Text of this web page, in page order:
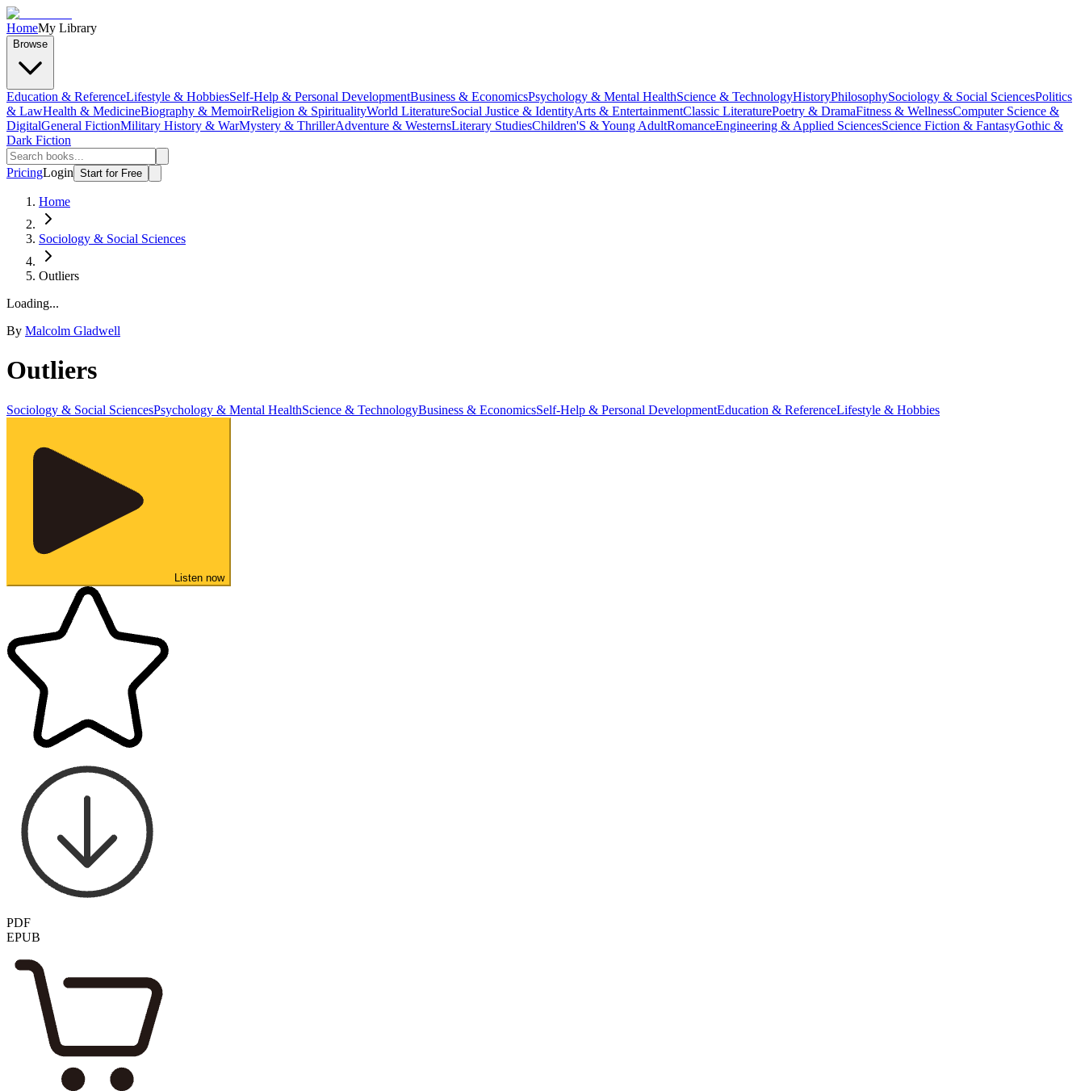
HomeMy Library
Browse
Education & ReferenceLifestyle & HobbiesSelf-Help & Personal DevelopmentBusiness & EconomicsPsychology & Mental HealthScience & TechnologyHistoryPhilosophySociology & Social SciencesPolitics
& LawHealth & MedicineBiography & MemoirReligion & SpiritualityWorld LiteratureSocial Justice & IdentityArts & EntertainmentClassic LiteraturePoetry & DramaFitness & WellnessComputer Science &
DigitalGeneral FictionMilitary History & WarMystery & ThrillerAdventure & WesternsLiterary StudiesChildren'S & Young AdultRomanceEngineering & Applied SciencesScience Fiction & FantasyGothic &
Dark Fiction
PricingLogin Start for Free
Home
Sociology & Social Sciences
Outliers
Loading...
By Malcolm Gladwell
Outliers
Sociology & Social SciencesPsychology & Mental HealthScience & TechnologyBusiness & EconomicsSelf-Help & Personal DevelopmentEducation & ReferenceLifestyle & Hobbies
Listen now
PDF
EPUB